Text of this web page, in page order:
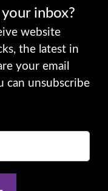
inbox?
website
the latest in
your email
can unsubscribe